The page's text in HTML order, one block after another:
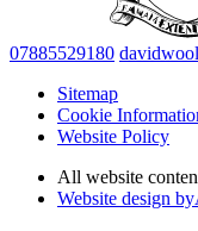
07885529180
Sitemap
Cookie
Website Policy
All website
Website design by